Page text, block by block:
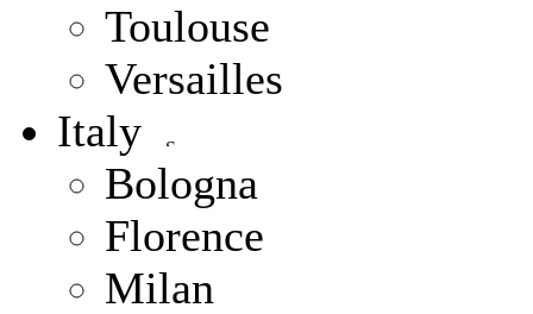
Toulouse
Versailles
Italy
Bologna
Florence
Milan